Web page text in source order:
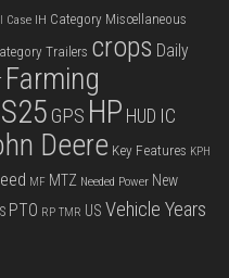
Case IH Category Miscellaneous
Trailers crops Daily
Farming
GPS HP HUD IC
Deere Key Features KPH
MF MTZ Needed Power New
PTO RP TMR US Vehicle Years